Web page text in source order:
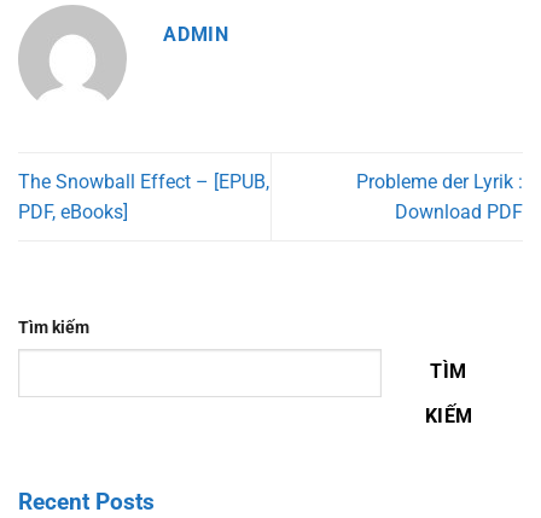
ADMIN
The Snowball Effect – [EPUB,
PDF, eBooks]
Probleme der Lyrik :
Download PDF
Tìm kiếm
TÌM
KIẾM
Recent Posts